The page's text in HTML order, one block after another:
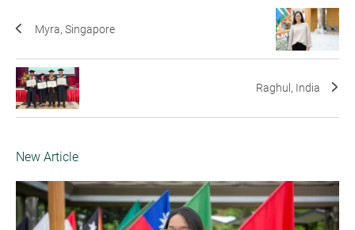
Myra, Singapore
Raghul, India
New Article